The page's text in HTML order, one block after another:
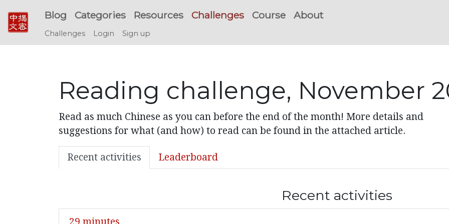
Blog Categories Resources Challenges Course About
Challenges Login Sign up
Reading challenge, November
Read as much Chinese as you can before the end of the month! More details and
suggestions for what (and how) to read can be found in the attached article.
Recent activities Leaderboard
Recent activities